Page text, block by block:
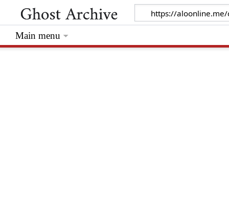
Main menu